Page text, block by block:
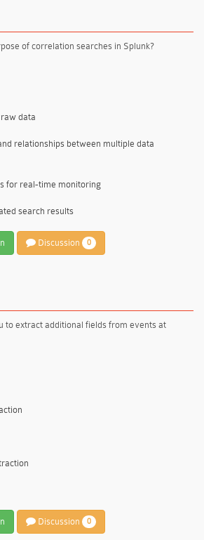
of correlation searches in Splunk?
data
relationships between multiple data
for real-time monitoring
search results
Discussion 0
to extract additional fields from events at
Discussion 0